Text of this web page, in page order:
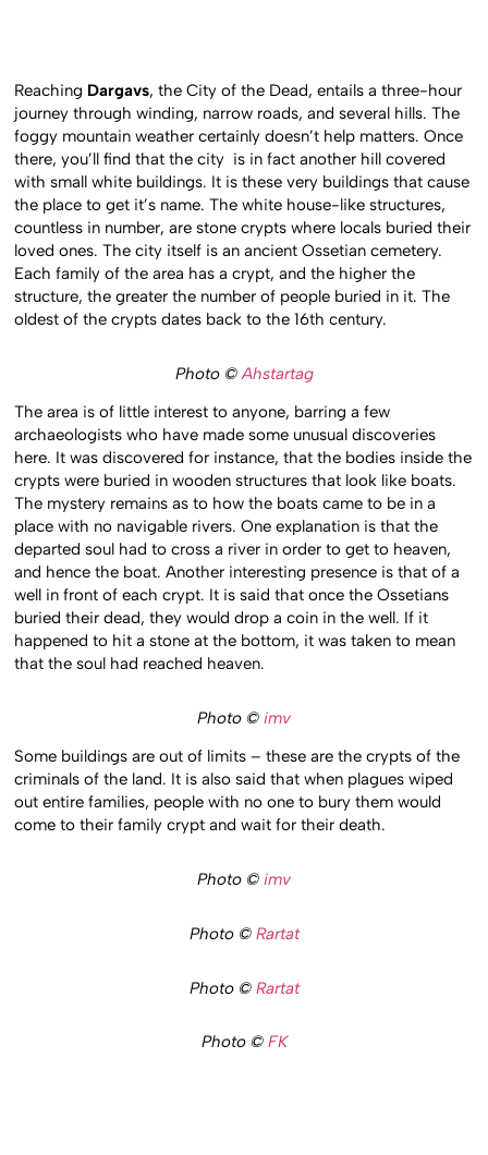
Reaching Dargavs, the City of the Dead, entails a three-hour
journey through winding, narrow roads, and several hills. The
foggy mountain weather certainly doesn’t help matters. Once
there, you’ll find that the city is in fact another hill covered
with small white buildings. It is these very buildings that cause
the place to get it’s name. The white house-like structures,
countless in number, are stone crypts where locals buried their
loved ones. The city itself is an ancient Ossetian cemetery.
Each family of the area has a crypt, and the higher the
structure, the greater the number of people buried in it. The
oldest of the crypts dates back to the 16th century.
Photo ©Ahstartag
The area is of little interest to anyone, barring a few
archaeologists who have made some unusual discoveries
here. It was discovered for instance, that the bodies inside the
crypts were buried in wooden structures that look like boats.
The mystery remains as to how the boats came to be in a
place with no navigable rivers. One explanation is that the
departed soul had to cross a river in order to get to heaven,
and hence the boat. Another interesting presence is that of a
well in front of each crypt. It is said that once the Ossetians
buried their dead, they would drop a coin in the well. If it
happened to hit a stone at the bottom, it was taken to mean
that the soul had reached heaven.
Photo © imv
Some buildings are out of limits – these are the crypts of the
criminals of the land. It is also said that when plagues wiped
out entire families, people with no one to bury them would
come to their family crypt and wait for their death.
Photo © imv
Photo © Rartat
Photo © Rartat
Photo © FK